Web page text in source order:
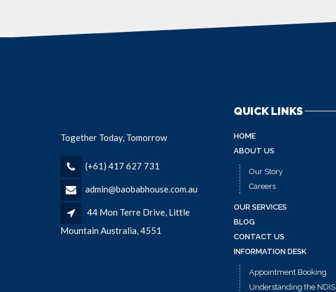
Together Today, Tomorrow
(+61) 417 627 731
admin@baobabhouse.com.au
44 Mon Terre Drive, Little
Mountain Australia, 4551
QUICK LINKS
HOME
ABOUT US
Our Story
Careers
OUR SERVICES
BLOG
CONTACT US
INFORMATION DESK
Appointment Booking
Understanding the NDIS